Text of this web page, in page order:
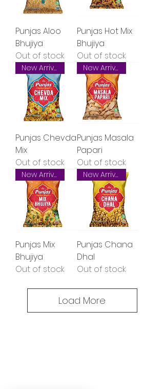
Punjas Aloo
Bhujiya
Out of stock
Punjas Hot Mix
Bhujiya
Out of stock
New Arrival
Punjas Chevda
Mix
Out of stock
New Arrival
Punjas Masala
Papari
Out of stock
New Arrival
Punjas Mix
Bhujiya
Out of stock
New Arrival
Punjas Chana
Dhal
Out of stock
Load More